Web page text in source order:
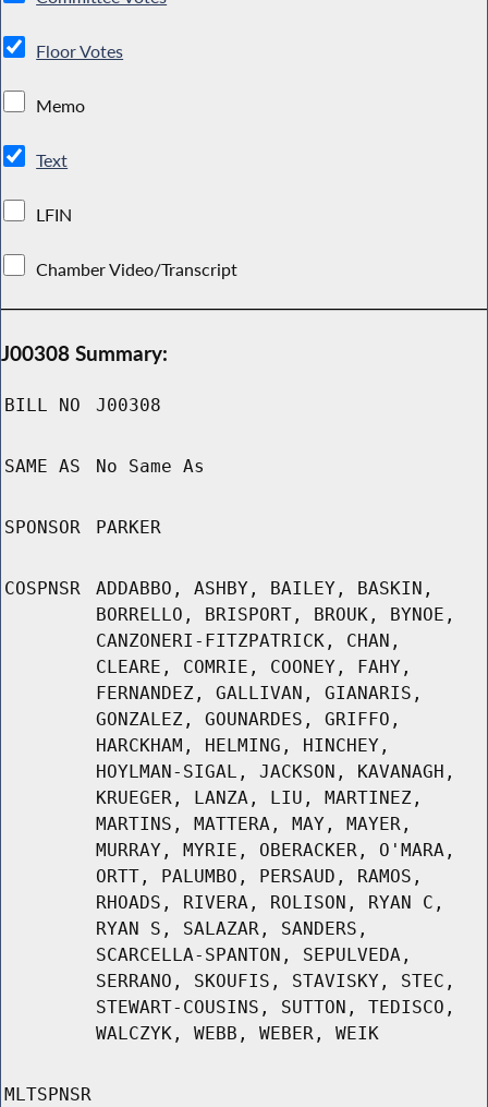
Floor Votes
Memo
Text
LFIN
Chamber Video/Transcript
J00308 Summary:
BILL NO J00308
SAME AS No Same As
SPONSOR PARKER
COSPNSR
ADDABBO, ASHBY, BAILEY, BASKIN,
BORRELLO, BRISPORT, BROUK, BYNOE,
CANZONERI-FITZPATRICK, CHAN,
CLEARE, COMRIE, COONEY, FAHY,
FERNANDEZ, GALLIVAN, GIANARIS,
GONZALEZ, GOUNARDES, GRIFFO,
HARCKHAM, HELMING, HINCHEY,
HOYLMAN-SIGAL, JACKSON, KAVANAGH,
KRUEGER, LANZA, LIU, MARTINEZ,
MARTINS, MATTERA, MAY, MAYER,
MURRAY, MYRIE, OBERACKER, O'MARA,
ORTT, PALUMBO, PERSAUD, RAMOS,
RHOADS, RIVERA, ROLISON, RYAN C,
RYAN S, SALAZAR, SANDERS,
SCARCELLA-SPANTON, SEPULVEDA,
SERRANO, SKOUFIS, STAVISKY, STEC,
STEWART-COUSINS, SUTTON, TEDISCO,
WALCZYK, WEBB, WEBER, WEIK
MLTSPNSR